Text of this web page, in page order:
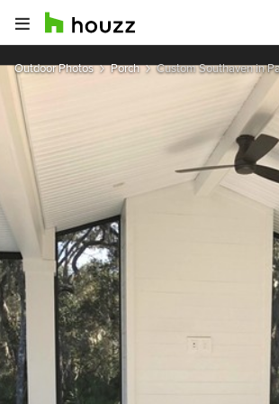
Outdoor Photos Porch Custom Southaven in